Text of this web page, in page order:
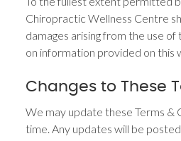
Chiropractic Wellness Centre
damages arising from the use
on information provided on this
Changes to These
We may update these Terms &
time. Any updates will be